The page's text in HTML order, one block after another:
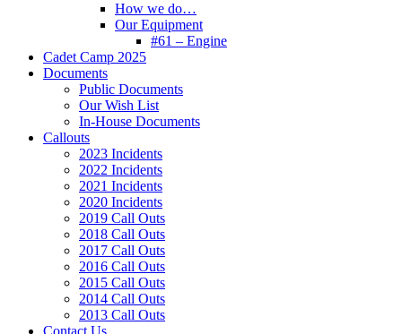
How we do…
Our Equipment
#61 – Engine
Cadet Camp 2025
Documents
Public Documents
Our Wish List
In-House Documents
Callouts
2023 Incidents
2022 Incidents
2021 Incidents
2020 Incidents
2019 Call Outs
2018 Call Outs
2017 Call Outs
2016 Call Outs
2015 Call Outs
2014 Call Outs
2013 Call Outs
Contact Us